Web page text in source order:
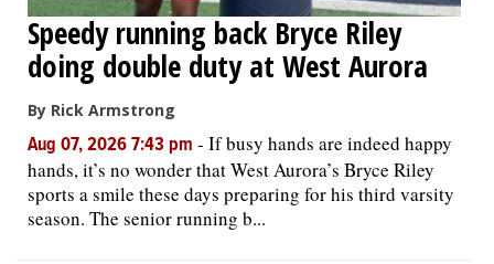
NEWSPAPER
SERVICES
Speedy running back Bryce Riley
doing double duty at West Aurora
By Rick Armstrong
Aug 07, 2026 7:43 pm - If busy hands are indeed happy
hands, it’s no wonder that West Aurora’s Bryce Riley
sports a smile these days preparing for his third varsity
season. The senior running b...